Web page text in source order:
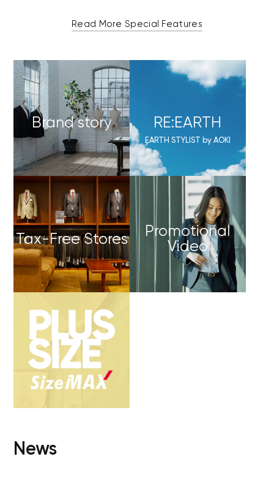
Read More Special Features
Brand story RE:EARTH
EARTH STYLIST by AOKI
Tax-Free Stores
Promotional
Video
News